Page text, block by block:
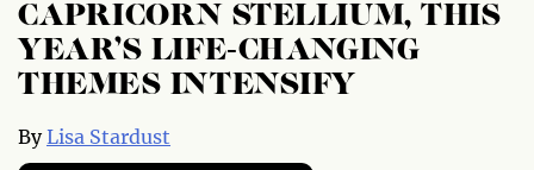
CAPRICORN STELLIUM, THIS
YEAR’S LIFE-CHANGING
THEMES INTENSIFY
ByLisa Stardust